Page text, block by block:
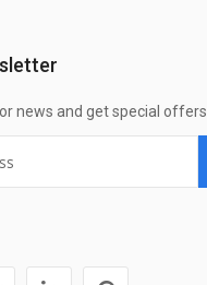
news and get special offers